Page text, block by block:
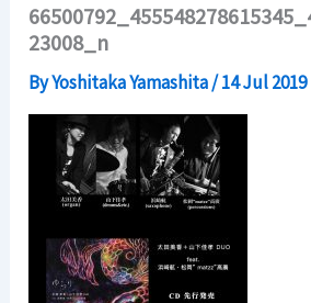
23008_n
ByYoshitaka Yamashita/14 Jul 2019